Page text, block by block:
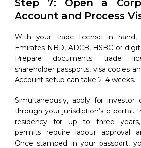
Step 7: Open a
Account and Process
With your trade license in
Emirates NBD, ADCB, HSBC or
Prepare documents: trade
shareholder passports, visa copies
Account setup can take 2–4 weeks.
Simultaneously, apply for investor
through your jurisdiction’s e-portal.
residency for up to three
permits require labour approval
Once stamped in your passport,